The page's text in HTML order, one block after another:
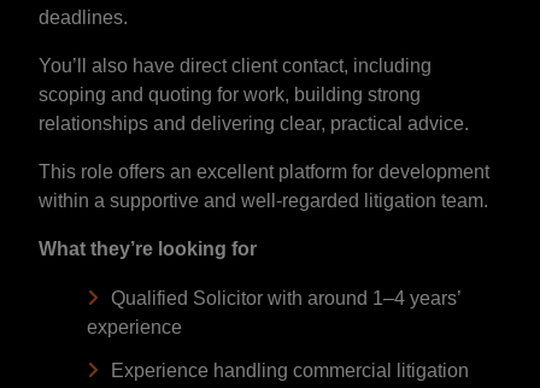
deadlines.
You’ll also have direct client contact, including
scoping and quoting for work, building strong
relationships and delivering clear, practical advice.
This role offers an excellent platform for development
within a supportive and well-regarded litigation team.
What they’re looking for
Qualified Solicitor with around 1–4 years’
experience
Experience handling commercial litigation